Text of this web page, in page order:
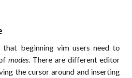
beginning vim users need to
modes. There are different editor
the cursor around and inserting